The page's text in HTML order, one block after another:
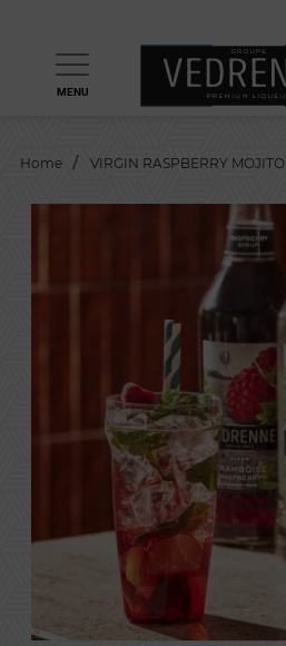
MENU
Home VIRGIN RASPBERRY MOJITO